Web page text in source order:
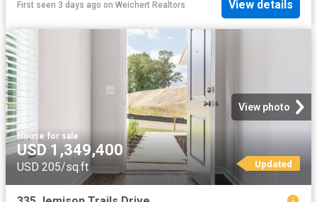
First seen 3 days ago on Weichert Realtors View details
View photo
House·for sale
USD 1,349,400
USD 205/sq.ft Updated